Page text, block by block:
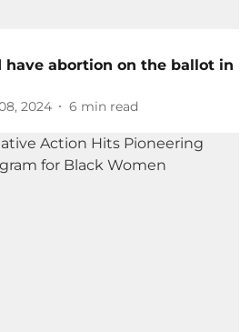
have abortion on the ballot in
2024 6 min read